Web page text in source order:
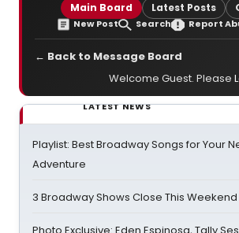
Main Board Latest Posts
New Post Search Report
← Back to Message Board
Welcome Guest. Please
LATEST NEWS
Playlist: Best Broadway Songs for Your
Adventure
3 Broadway Shows Close This Weekend